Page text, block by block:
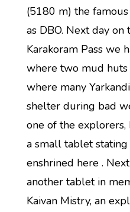
(5180 m) the
as DBO. Next day
Karakoram Pass we
where two mud
where many
shelter during bad
one of the explorers,
a small tablet stating
enshrined here .
another tablet in
Kaivan Mistry, an